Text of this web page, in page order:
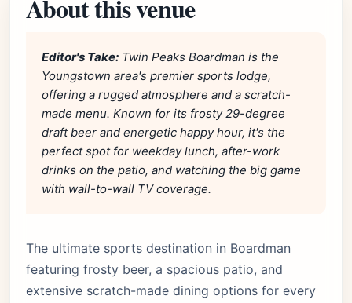
About this venue
Editor's Take: Twin Peaks Boardman is the
Youngstown area's premier sports lodge,
offering a rugged atmosphere and a scratch-
made menu. Known for its frosty 29-degree
draft beer and energetic happy hour, it's the
perfect spot for weekday lunch, after-work
drinks on the patio, and watching the big game
with wall-to-wall TV coverage.
The ultimate sports destination in Boardman
featuring frosty beer, a spacious patio, and
extensive scratch-made dining options for every